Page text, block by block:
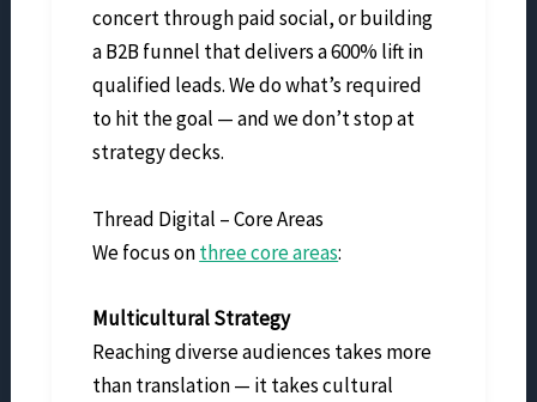
concert through paid social, or building
a B2B funnel that delivers a 600% lift in
qualified leads. We do what’s required
to hit the goal — and we don’t stop at
strategy decks.
Thread Digital – Core Areas
We focus onthree core areas:
Multicultural Strategy
Reaching diverse audiences takes more
than translation — it takes cultural